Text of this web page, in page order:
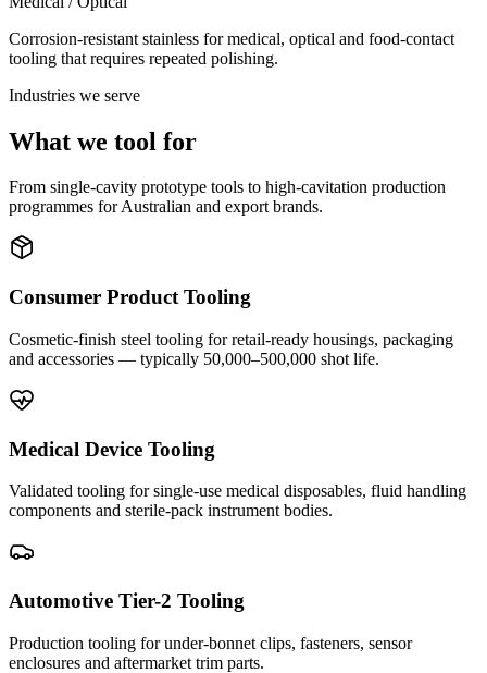
Corrosion-resistant stainless for medical, optical and food-contact
tooling that requires repeated polishing.
Industries we serve
What we tool for
From single-cavity prototype tools to high-cavitation production
programmes for Australian and export brands.
Consumer Product Tooling
Cosmetic-finish steel tooling for retail-ready housings, packaging
and accessories — typically 50,000–500,000 shot life.
Medical Device Tooling
Validated tooling for single-use medical disposables, fluid handling
components and sterile-pack instrument bodies.
Automotive Tier-2 Tooling
Production tooling for under-bonnet clips, fasteners, sensor
enclosures and aftermarket trim parts.